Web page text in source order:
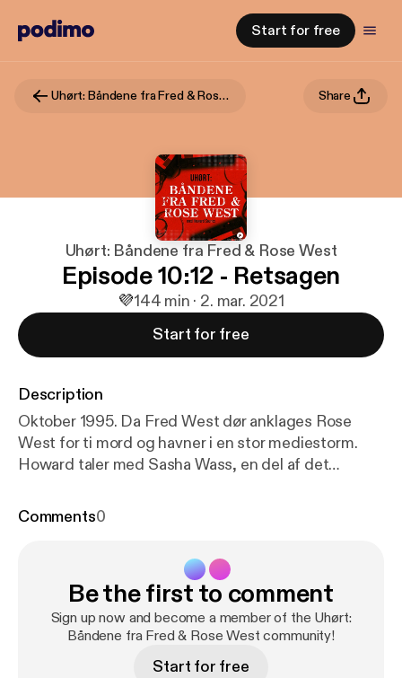
Start for free
Uhørt: Båndene fra Fred & Rose West Share
Uhørt: Båndene fra Fred & Rose West
Episode 10:12 - Retsagen
💜144 min · 2. mar. 2021
Start for free
Description
Oktober 1995. Da Fred West dør anklages Rose
West for ti mord og havner i en stor mediestorm.
Howard taler med Sasha Wass, en del af det
mediekontrol truer chancerne for en retfærdig
Comments0
Be the first to comment
Sign up now and become a member of the Uhørt:
Båndene fra Fred & Rose West community!
Start for free